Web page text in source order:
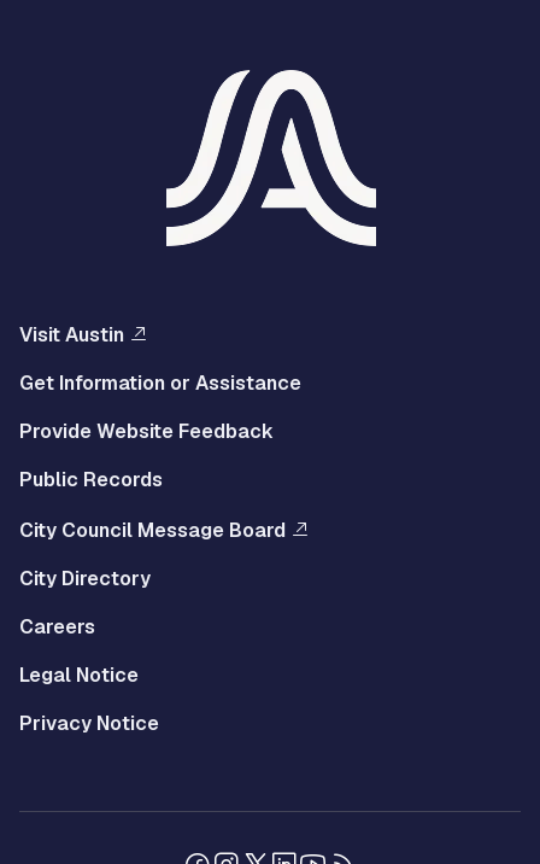
Visit Austin
Get Information or Assistance
Provide Website Feedback
Public Records
City Council Message Board
City Directory
Careers
Legal Notice
Privacy Notice